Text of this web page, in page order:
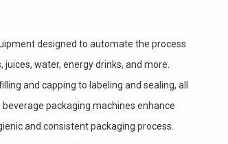
designed to automate the process
water, energy drinks, and more.
and capping to labeling and sealing, all
packaging machines enhance
and consistent packaging process.